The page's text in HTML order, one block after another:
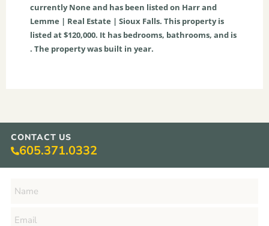
currentlyNone and has been listed on Harr and
Lemme | Real Estate | Sioux Falls. This property is
listed at $120,000. It has bedrooms, bathrooms, and is
. The property was built in year.
CONTACT US
605.371.0332